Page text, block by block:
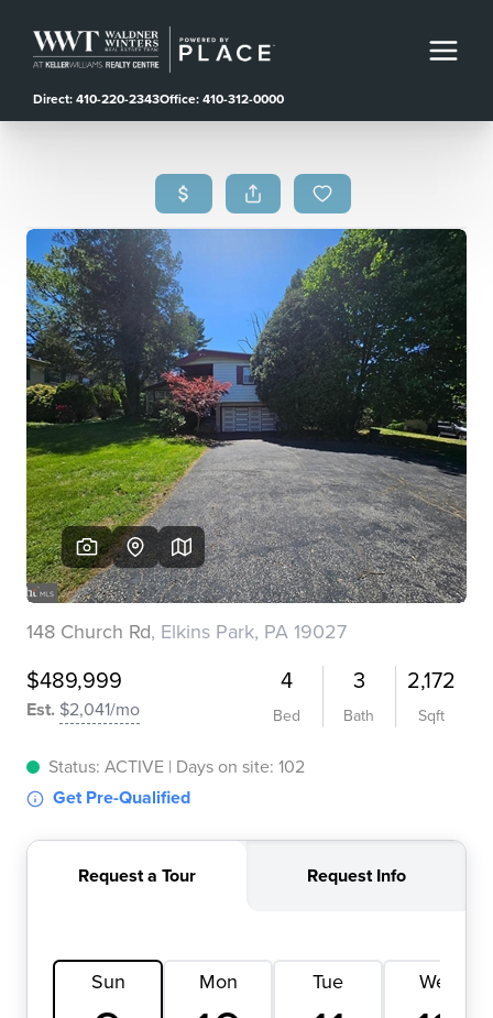
Direct: 410-220-2343Office: 410-312-0000